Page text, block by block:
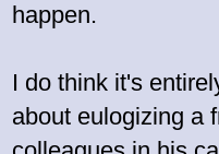
happen.
I do think it's
about eulogizing a